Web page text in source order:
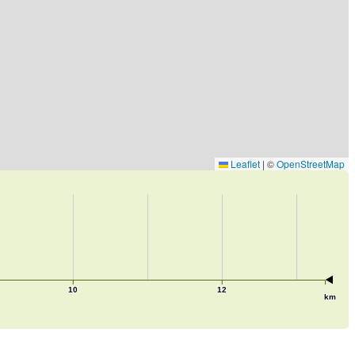
Leaflet | ©OpenStreetMap
10 12
km